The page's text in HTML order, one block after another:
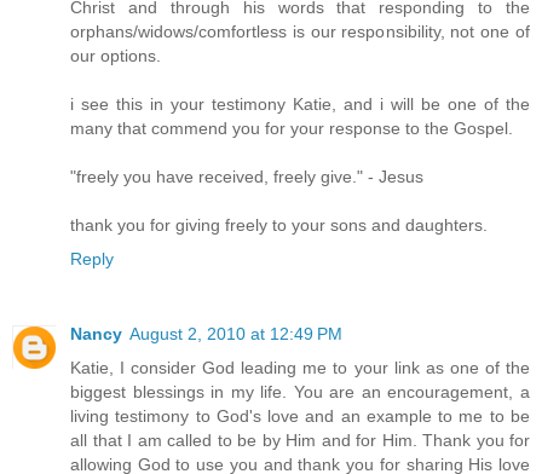
Christ and through his words that responding to the
orphans/widows/comfortless is our responsibility, not one of
our options.
i see this in your testimony Katie, and i will be one of the
many that commend you for your response to the Gospel.
"freely you have received, freely give." - Jesus
thank you for giving freely to your sons and daughters.
Reply
Nancy August 2, 2010 at 12:49 PM
Katie, I consider God leading me to your link as one of the
biggest blessings in my life. You are an encouragement, a
living testimony to God's love and an example to me to be
all that I am called to be by Him and for Him. Thank you for
allowing God to use you and thank you for sharing His love